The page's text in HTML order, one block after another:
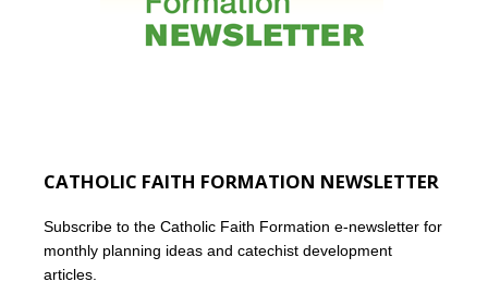
CATHOLIC FAITH FORMATION NEWSLETTER
Subscribe to the Catholic Faith Formation e-newsletter for
monthly planning ideas and catechist development
articles.